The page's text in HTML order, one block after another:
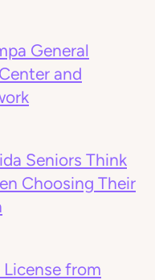
General
and
Seniors Think
Choosing Their
from